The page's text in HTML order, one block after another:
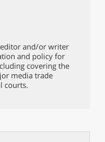
editor and/or writer
and policy for
covering the
media trade
courts.